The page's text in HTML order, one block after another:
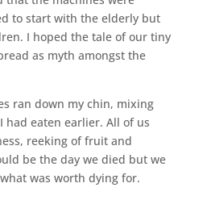
to start with the elderly but
I hoped the tale of our tiny
as myth amongst the
ran down my chin, mixing
eaten earlier. All of us
reeking of fruit and
be the day we died but we
was worth dying for.